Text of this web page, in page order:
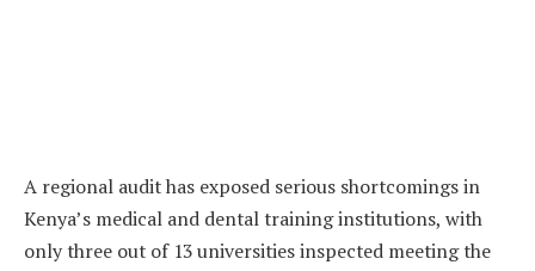
A regional audit has exposed serious shortcomings in
Kenya’s medical and dental training institutions, with
only three out of 13 universities inspected meeting the